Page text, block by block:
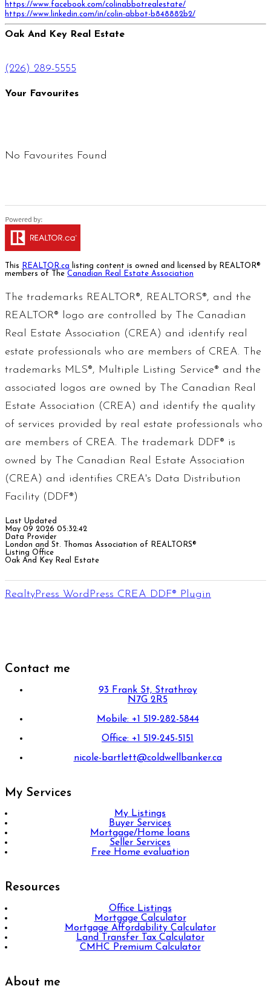
https://www.facebook.com/colinabbotrealestate/
https://www.linkedin.com/in/colin-abbot-b848882b2/
Oak And Key Real Estate
(226) 289-5555
Your Favourites
No Favourites Found
This REALTOR.ca listing content is owned and licensed by REALTOR®
members of The Canadian Real Estate Association
The trademarks REALTOR®, REALTORS®, and the
REALTOR® logo are controlled by The Canadian
Real Estate Association (CREA) and identify real
estate professionals who are members of CREA. The
trademarks MLS®, Multiple Listing Service® and the
associated logos are owned by The Canadian Real
Estate Association (CREA) and identify the quality
of services provided by real estate professionals who
are members of CREA. The trademark DDF® is
owned by The Canadian Real Estate Association
(CREA) and identifies CREA's Data Distribution
Facility (DDF®)
Last Updated
May 09 2026 05:32:42
Data Provider
London and St. Thomas Association of REALTORS®
Listing Office
Oak And Key Real Estate
RealtyPress WordPress CREA DDF® Plugin
Contact me
93 Frank St, Strathroy
N7G 2R5
Mobile: +1 519-282-5844
Office: +1 519-245-5151
nicole-bartlett@coldwellbanker.ca
My Services
My Listings
Buyer Services
Mortgage/Home loans
Seller Services
Free Home evaluation
Resources
Office Listings
Mortgage Calculator
Mortgage Affordability Calculator
Land Transfer Tax Calculator
CMHC Premium Calculator
About me